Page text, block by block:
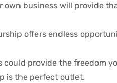
own business will provide
offers endless
provide the freedom
is the perfect outlet.